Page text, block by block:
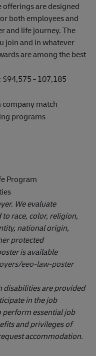
offerings are designed
both employees and
and life journey. The
join and in whatever
are among the best
$94,575 - 107,185
company match
programs
Program
We evaluate
race, color, religion,
national origin,
protected
is available
eeo-law-poster
disabilities are provided
in the job
essential job
and privileges of
accommodation.